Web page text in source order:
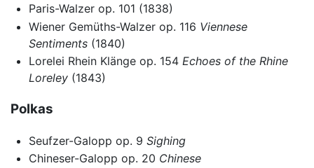
Paris-Walzer op. 101 (1838)
Wiener Gemüths-Walzer op. 116 Viennese
Sentiments(1840)
Lorelei Rhein Klänge op. 154 Echoes of the Rhine
Loreley(1843)
Polkas
Seufzer-Galopp op. 9 Sighing
Chineser-Galopp op. 20 Chinese